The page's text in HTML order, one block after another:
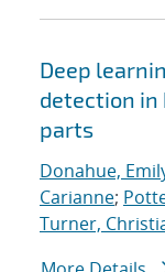
Deep
detection
parts
Donahue,
Carianne;
Turner,